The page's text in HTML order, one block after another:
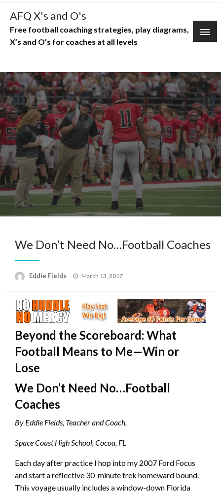
Skip
content
AFQ X's and O's
Free football coaching strategies, play diagrams,
X’s and O’s for coaches at all levels
We Don’t Need No…Football Coaches
Eddie Fields
Posted
March 13, 2017
Beyond the Scoreboard: What
Football Means to Me—Win or
Lose
We Don’t Need No…Football
Coaches
By Eddie Fields, Teacher and Coach,
Space Coast High School, Cocoa, FL
Each day after practice I hop into my 2007 Ford Focus
and start a reflective 30-minute trek homeward bound.
This voyage usually includes a window-down Florida